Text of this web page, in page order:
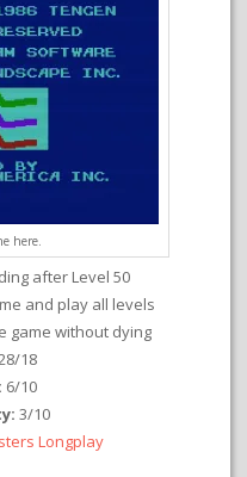
here.
after Level 50
and play all levels
game without dying
18
6/10
3/10
Longplay